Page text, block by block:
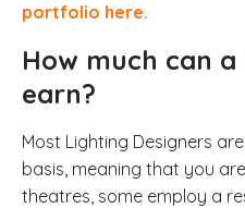
portfolio here.
How much can
earn?
Most Lighting Designers
basis, meaning that you
theatres, some employ a